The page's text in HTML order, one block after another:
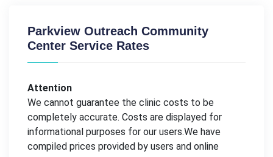
Parkview Outreach Community
Center Service Rates
Attention
We cannot guarantee the clinic costs to be
completely accurate. Costs are displayed for
informational purposes for our users.We have
compiled prices provided by users and online